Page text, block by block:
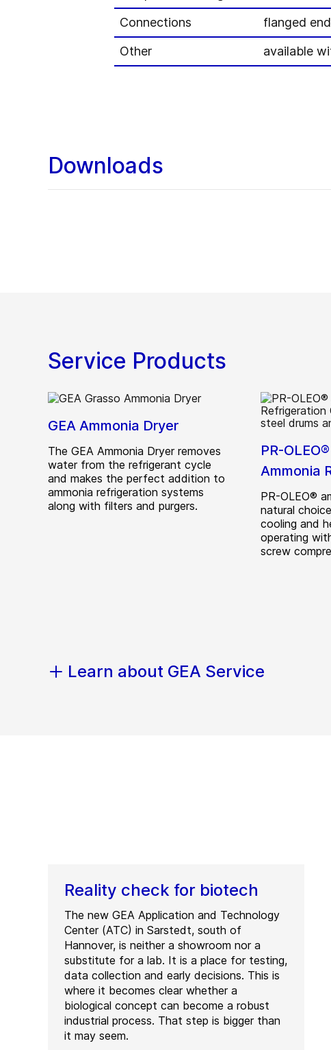
Connections
flanged
Other
available
Downloads
Service Products
GEA Ammonia Dryer
The GEA Ammonia Dryer removes
water from the refrigerant cycle
and makes the perfect addition to
ammonia refrigeration systems
along with filters and purgers.
PR-
Ammonia
PR-OLEO®
natural
cooling and
operating
screw
Learn about GEA Service
Reality check for biotech
The new GEA Application and Technology
Center (ATC) in Sarstedt, south of
Hannover, is neither a showroom nor a
substitute for a lab. It is a place for testing,
data collection and early decisions. This is
where it becomes clear whether a
biological concept can become a robust
industrial process. That step is bigger than
it may seem.